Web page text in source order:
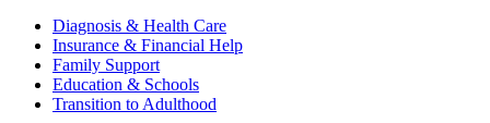
Diagnosis & Health Care
Insurance & Financial Help
Family Support
Education & Schools
Transition to Adulthood